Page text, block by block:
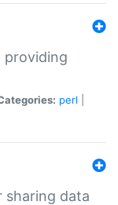
providing
perl
sharing data